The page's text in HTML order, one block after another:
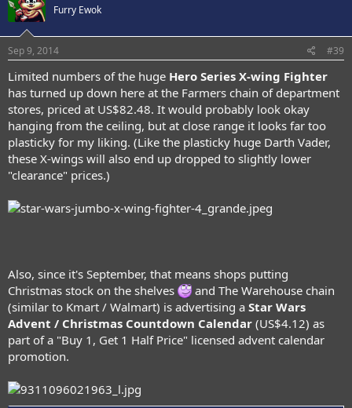
Furry Ewok
Sep 9, 2014 #39
Limited numbers of the huge Hero Series X-wing Fighter
has turned up down here at the Farmers chain of department
stores, priced at US$82.48. It would probably look okay
hanging from the ceiling, but at close range it looks far too
plasticky for my liking. (Like the plasticky huge Darth Vader,
these X-wings will also end up dropped to slightly lower
"clearance" prices.)
Also, since it's September, that means shops putting
Christmas stock on the shelves
and The Warehouse chain
(similar to Kmart / Walmart) is advertising a Star Wars
Advent / Christmas Countdown Calendar (US$4.12) as
part of a "Buy 1, Get 1 Half Price" licensed advent calendar
promotion.